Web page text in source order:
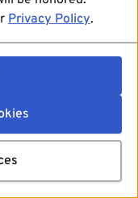
Privacy Policy.